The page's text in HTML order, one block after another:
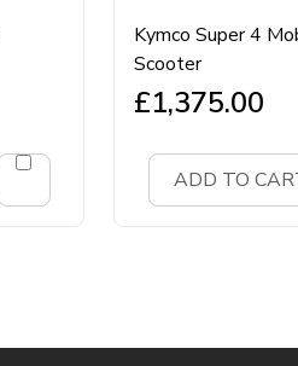
Kymco Super 4
Scooter
ADD TO
£1,375.00